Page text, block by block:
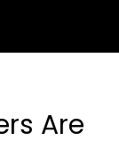
Are